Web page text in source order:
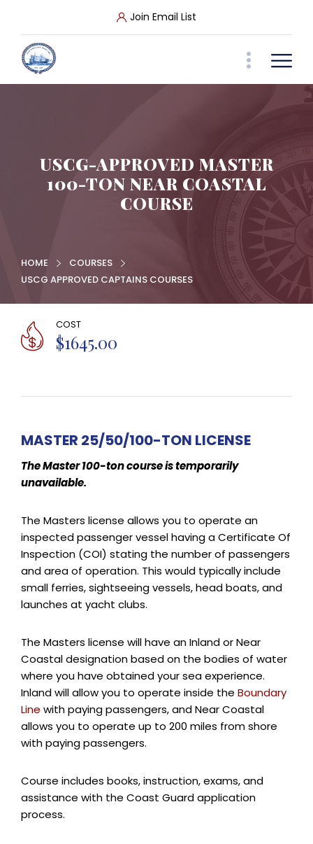
Join Email List
USCG-APPROVED MASTER
100-TON NEAR COASTAL
COURSE
HOME
COURSES
USCG APPROVED CAPTAINS COURSES
COST
$1645.00
MASTER 25/50/100-TON LICENSE
The Master 100-ton course is temporarily
unavailable.
The Masters license allows you to operate an
inspected passenger vessel having a Certificate Of
Inspection (COI) stating the number of passengers
and area of operation. This would typically include
small ferries, sightseeing vessels, head boats, and
launches at yacht clubs.
The Masters license will have an Inland or Near
Coastal designation based on the bodies of water
where you have obtained your sea experience.
Inland will allow you to operate inside the Boundary
Line with paying passengers, and Near Coastal
allows you to operate up to 200 miles from shore
with paying passengers.
Course includes books, instruction, exams, and
assistance with the Coast Guard application
process.